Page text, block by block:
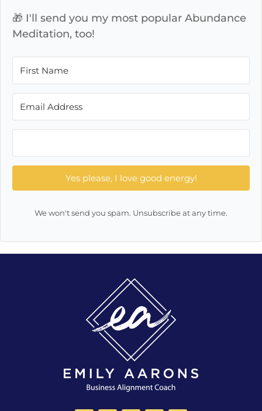
🎁 I'll send you my most popular Abundance
Meditation, too!
Yes please, I love good energy!
We won't send you spam. Unsubscribe at any time.